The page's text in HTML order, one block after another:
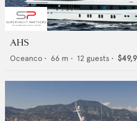
AHS
Oceanco • 66 m • 12 guests •